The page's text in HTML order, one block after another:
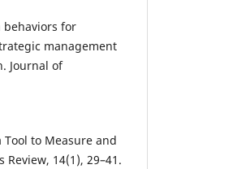
behaviors for
management
Journal of
Tool to Measure and
14(1), 29–41.